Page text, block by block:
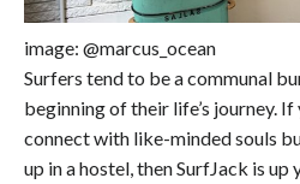
image: @marcus_ocean
Surfers tend to be a communal
beginning of their life’s journey.
connect with like-minded souls
up in a hostel, then SurfJack is up